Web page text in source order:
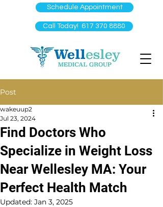
Call Today! 617 370 8880
Schedule Appointment
Post
Find Doctors Who
Specialize in Weight Loss
Near Wellesley MA: Your
Perfect Health Match
wakeuup2
Jul 23, 2024
Updated: Jan 3, 2025